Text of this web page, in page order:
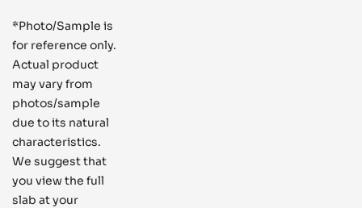
*Photo/Sample is
for reference only.
Actual product
may vary from
photos/sample
due to its natural
characteristics.
We suggest that
you view the full
slab at your